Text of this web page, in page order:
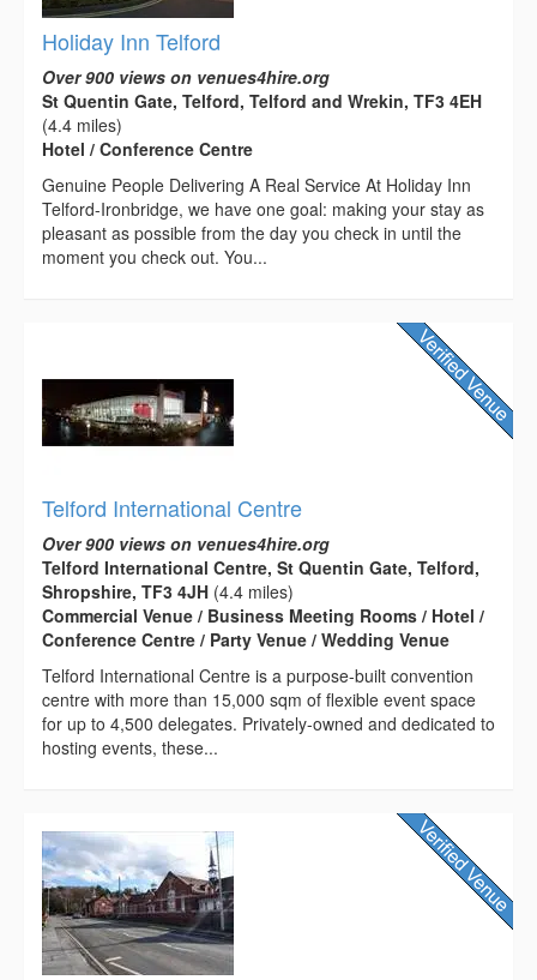
Holiday Inn Telford
Over 900 views on venues4hire.org
St Quentin Gate, Telford, Telford and Wrekin, TF3 4EH
(4.4 miles)
Hotel / Conference Centre
Genuine People Delivering A Real Service At Holiday Inn
Telford-Ironbridge, we have one goal: making your stay as
pleasant as possible from the day you check in until the
moment you check out. You...
Telford International Centre
Over 900 views on venues4hire.org
Telford International Centre, St Quentin Gate, Telford,
Shropshire, TF3 4JH (4.4 miles)
Commercial Venue / Business Meeting Rooms / Hotel /
Conference Centre / Party Venue / Wedding Venue
Telford International Centre is a purpose-built convention
centre with more than 15,000 sqm of flexible event space
for up to 4,500 delegates. Privately-owned and dedicated to
hosting events, these...